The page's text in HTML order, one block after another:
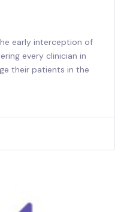
early interception of
every clinician in
their patients in the